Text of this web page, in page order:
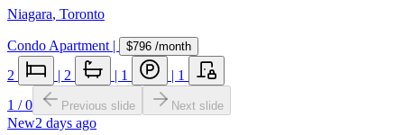
Niagara, Toronto
Condo Apartment| $796 /month
2 | 2 | 1 | 1
1 /0 Previous slide Next slide
New2 days ago